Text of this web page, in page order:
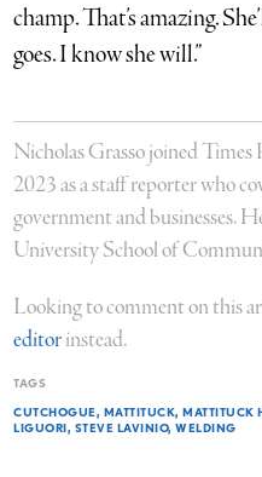
champ. That’s amazing.
goes. I know she will.”
Nicholas Grasso joined
2023 as a staff reporter who
government and businesses.
University School of
Looking to comment on this
editorinstead.
TAGS
CUTCHOGUE
MATTITUCK MATTITUCK
LIGUORI STEVE LAVINIO WELDING